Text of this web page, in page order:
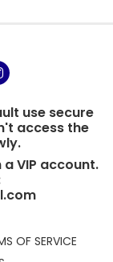
use secure
access the
VIP account.
OF SERVICE